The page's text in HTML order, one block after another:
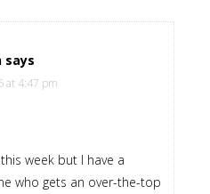
says
at 4:47 pm
week but I have a
who gets an over-the-top